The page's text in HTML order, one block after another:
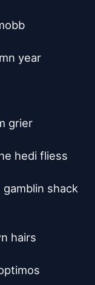
year
grier
hedi fliess
shack
hairs